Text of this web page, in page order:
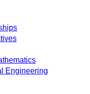
Engineering